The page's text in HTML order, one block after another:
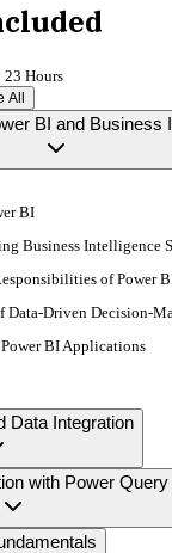
23 Hours
All
BI and Business
BI
Business Intelligence
of Power
Data-Driven Decision-
BI Applications
Data Integration
with Power Query